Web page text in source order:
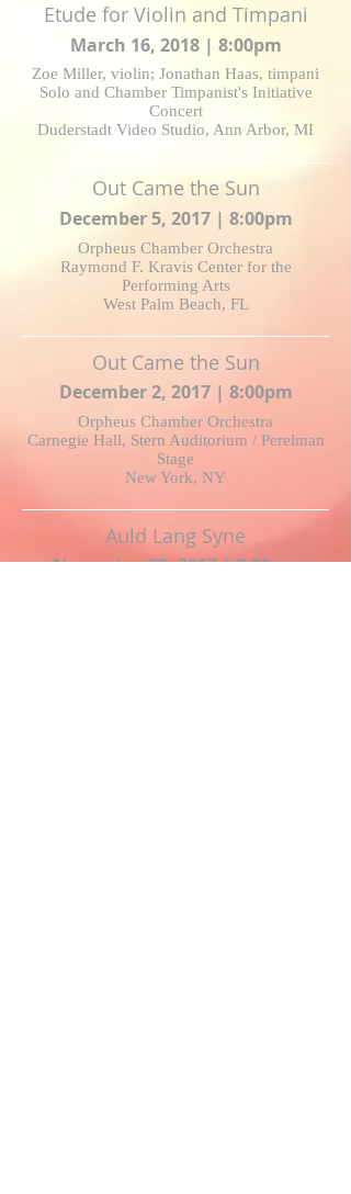
Etude for Violin and Timpani
March 16, 2018 | 8:00pm
Zoe Miller, violin; Jonathan Haas, timpani
Solo and Chamber Timpanist's Initiative
Concert
Duderstadt Video Studio, Ann Arbor, MI
Out Came the Sun
December 5, 2017 | 8:00pm
Orpheus Chamber Orchestra
Raymond F. Kravis Center for the
Performing Arts
West Palm Beach, FL
Out Came the Sun
December 2, 2017 | 8:00pm
Orpheus Chamber Orchestra
Carnegie Hall, Stern Auditorium / Perelman
Stage
New York, NY
Auld Lang Syne
November 28, 2017 | 8:00pm